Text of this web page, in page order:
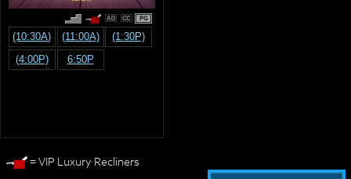
PG
(10:30A) (11:00A)
(1:30P)
(4:00P)
6:50P
= VIP Luxury Recliners